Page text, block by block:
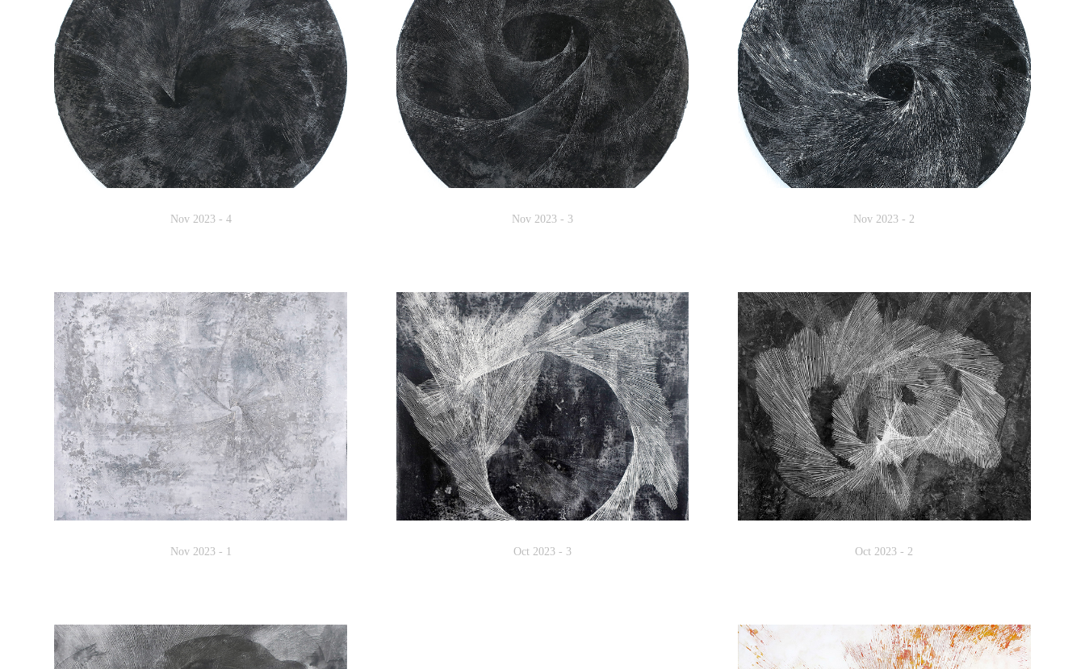
Nov 2023 - 4 Nov 2023 - 3 Nov 2023 - 2
Nov 2023 - 1 Oct 2023 - 3 Oct 2023 - 2